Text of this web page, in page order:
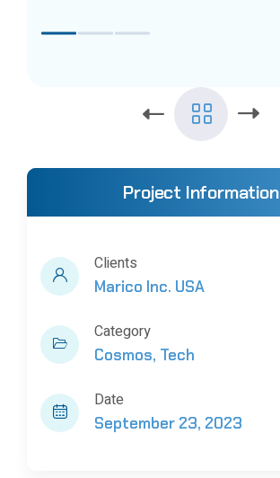
Project Information
Clients
Marico Inc. USA
Category
Cosmos Tech
Date
September 23, 2023